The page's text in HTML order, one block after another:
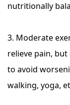
nutritionally
3. Moderate
relieve pain,
to avoid
walking, yoga,